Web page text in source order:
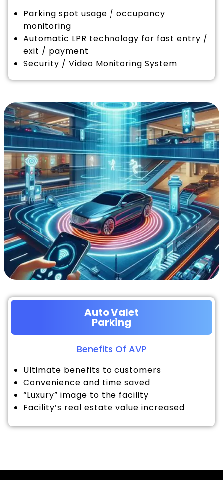
Parking spot usage / occupancy
monitoring
Automatic LPR technology for fast entry /
exit / payment
Security / Video Monitoring System
Auto Valet
Parking
Benefits Of AVP
Ultimate benefits to customers
Convenience and time saved
“Luxury” image to the facility
Facility’s real estate value increased